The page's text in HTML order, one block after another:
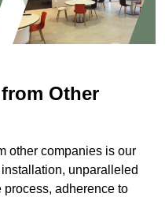
Other
other companies is our
unparalleled
process, adherence to